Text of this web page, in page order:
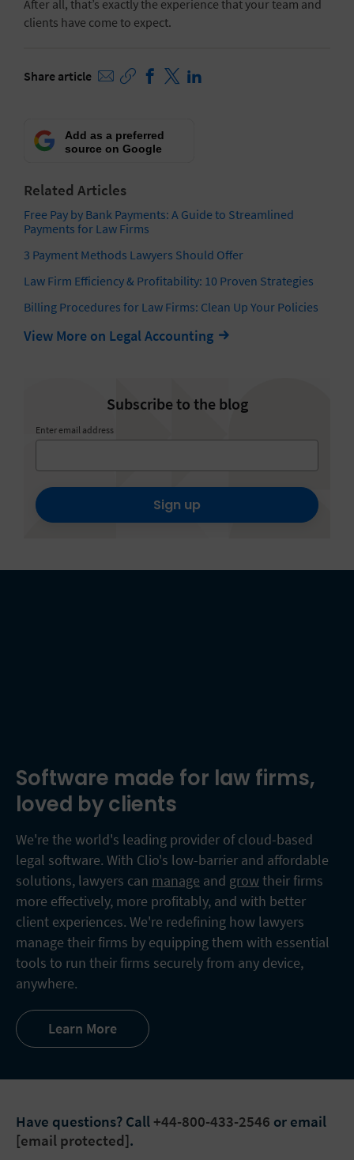
After all, that’s exactly the experience that your team and
clients have come to expect.
Share article
Add as a preferred
source on Google
Related Articles
Free Pay by Bank Payments: A Guide to Streamlined
Payments for Law Firms
3 Payment Methods Lawyers Should Offer
Law Firm Efficiency & Profitability: 10 Proven Strategies
Billing Procedures for Law Firms: Clean Up Your Policies
View More on Legal Accounting
Subscribe to the blog
Enter email address
Sign up
Software made for law firms,
loved by clients
We're the world's leading provider of cloud-based
legal software. With Clio's low-barrier and affordable
solutions, lawyers can manage and growtheir firms
more effectively, more profitably, and with better
client experiences. We're redefining how lawyers
manage their firms by equipping them with essential
tools to run their firms securely from any device,
anywhere.
Learn More
Have questions? Call +44-800-433-2546 or email
[email protected].